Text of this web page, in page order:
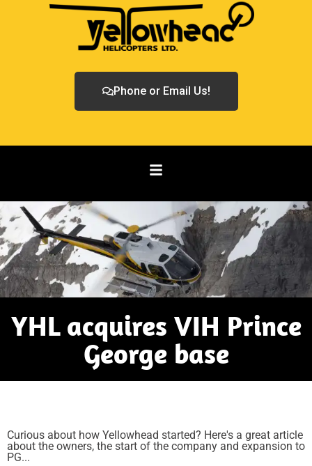
Phone or Email Us!
YHL acquires VIH Prince
George base
Curious about how Yellowhead started? Here's a great article
about the owners, the start of the company and expansion to
PG...